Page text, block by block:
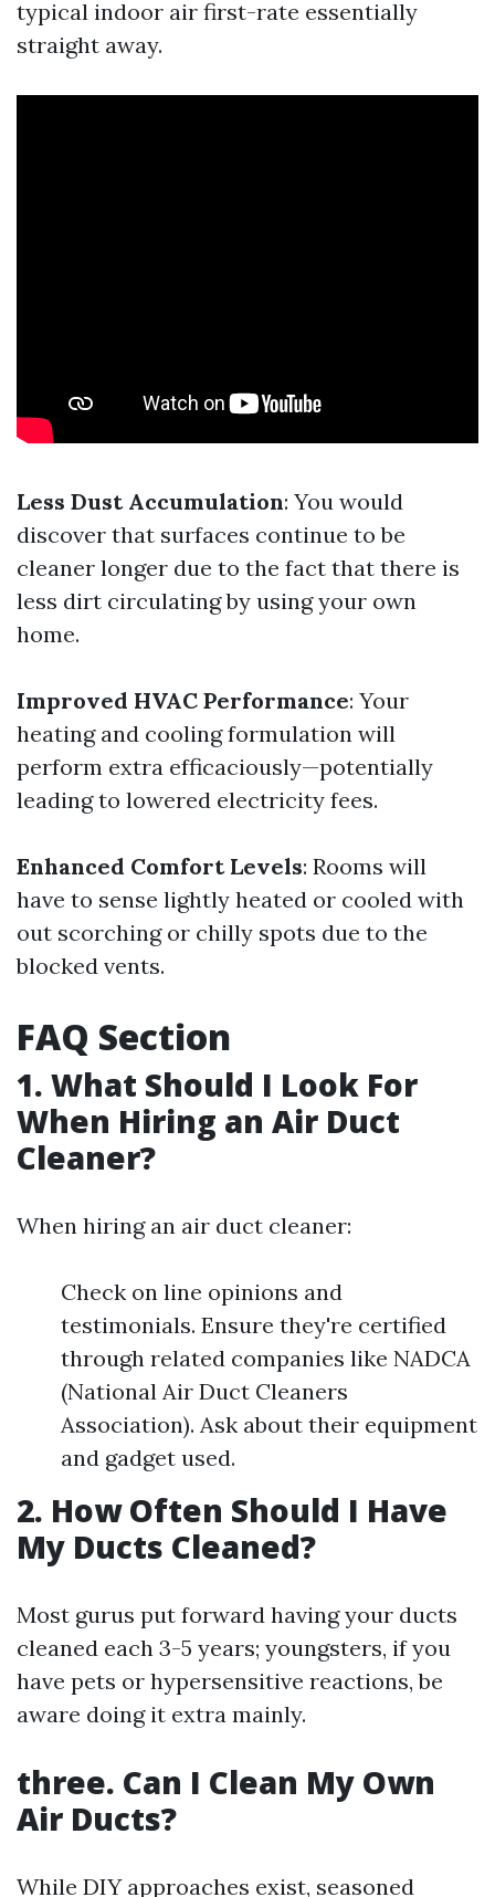
typical indoor air first-rate essentially
straight away.
Less Dust Accumulation: You would
discover that surfaces continue to be
cleaner longer due to the fact that there is
less dirt circulating by using your own
home.
Improved HVAC Performance: Your
heating and cooling formulation will
perform extra efficaciously—potentially
leading to lowered electricity fees.
Enhanced Comfort Levels: Rooms will
have to sense lightly heated or cooled with
out scorching or chilly spots due to the
blocked vents.
FAQ Section
1. What Should I Look For
When Hiring an Air Duct
Cleaner?
When hiring an air duct cleaner:
Check on line opinions and
testimonials. Ensure they're certified
through related companies like NADCA
(National Air Duct Cleaners
Association). Ask about their equipment
and gadget used.
2. How Often Should I Have
My Ducts Cleaned?
Most gurus put forward having your ducts
cleaned each 3-5 years; youngsters, if you
have pets or hypersensitive reactions, be
aware doing it extra mainly.
three. Can I Clean My Own
Air Ducts?
While DIY approaches exist, seasoned